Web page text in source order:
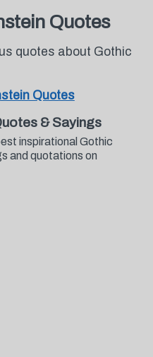
Quotes
quotes about Gothic
Quotes
& Sayings
inspirational Gothic
and quotations on